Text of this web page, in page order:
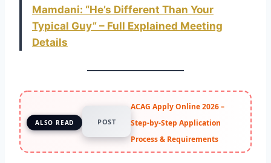
Mamdani: “He’s Different Than Your
Typical Guy” – Full Explained Meeting
Details
ALSO READ POST
ACAG Apply Online 2026 –
Step-by-Step Application
Process & Requirements